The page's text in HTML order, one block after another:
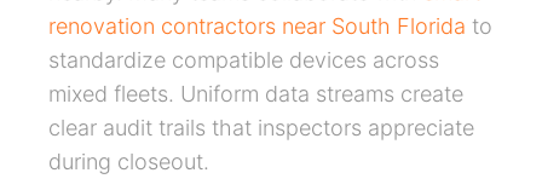
renovation contractors near South Florida to
standardize compatible devices across
mixed fleets. Uniform data streams create
clear audit trails that inspectors appreciate
during closeout.